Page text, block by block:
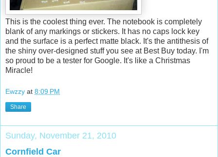
This is the coolest thing ever. The notebook is completely
blank of any markings or stickers. It has no caps lock key
and the surface is a perfect matte black. It's the antithesis of
the shiny over-designed stuff you see at Best Buy today. I'm
so proud to be a tester for Google. It's like a Christmas
Miracle!
Ewzzy at 8:09 PM
Share
Sunday, November 21, 2010
Cornfield Car